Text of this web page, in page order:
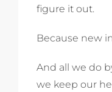
figure it out.
Because new
And all we do
we keep our